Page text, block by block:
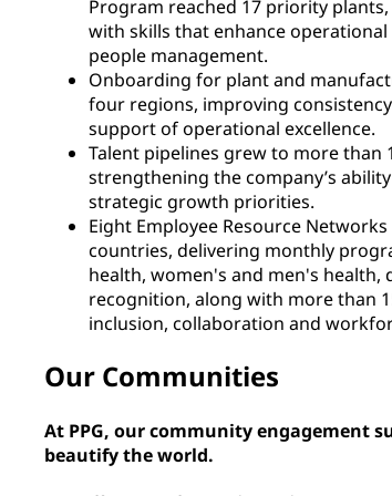
Program reached 17 priority
with skills that enhance
people management.
Onboarding for plant and
four regions, improving
support of operational excellence.
Talent pipelines grew to more than
strengthening the company’s
strategic growth priorities.
Eight Employee Resource
countries, delivering monthly
health, women's and men's
recognition, along with more than
inclusion, collaboration and
Our Communities
At PPG, our community engagement
beautify the world.